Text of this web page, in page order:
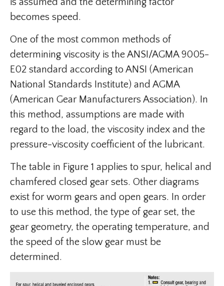
becomes speed.
One of the most common methods of
determining viscosity is the ANSI/AGMA 9005-
E02 standard according to ANSI (American
National Standards Institute) and AGMA
(American Gear Manufacturers Association). In
this method, assumptions are made with
regard to the load, the viscosity index and the
pressure-viscosity coefficient of the lubricant.
The table in Figure 1 applies to spur, helical and
chamfered closed gear sets. Other diagrams
exist for worm gears and open gears. In order
to use this method, the type of gear set, the
gear geometry, the operating temperature, and
the speed of the slow gear must be
determined.